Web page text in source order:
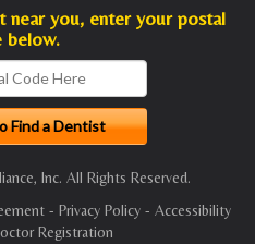
near you, enter your postal
below.
Inc. All Rights Reserved.
- Privacy Policy- Accessibility
Registration